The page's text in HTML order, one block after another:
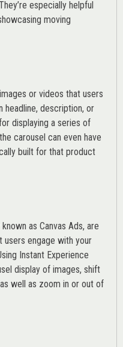
especially helpful
moving
or videos that users
headline, description, or
displaying a series of
carousel can even have
built for that product
as Canvas Ads, are
engage with your
Instant Experience
display of images, shift
well as zoom in or out of